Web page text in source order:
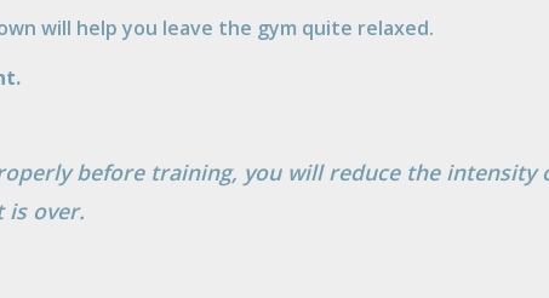
will help you leave the gym quite relaxed.
before training, you will reduce the intensity
is over.